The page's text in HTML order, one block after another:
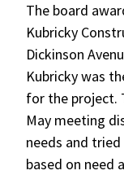
The board
Kubricky
Dickinson
Kubricky was
for the project.
May meeting
needs and
based on need